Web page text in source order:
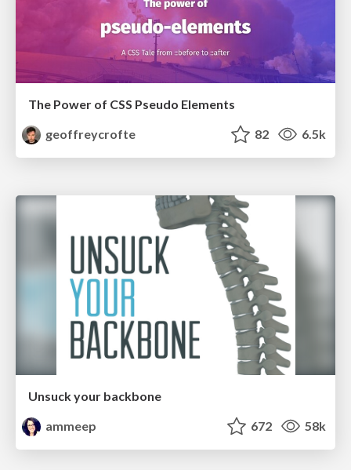
The Power of CSS Pseudo Elements
geoffreycrofte
82 6.5k
Unsuck your backbone
ammeep
672 58k